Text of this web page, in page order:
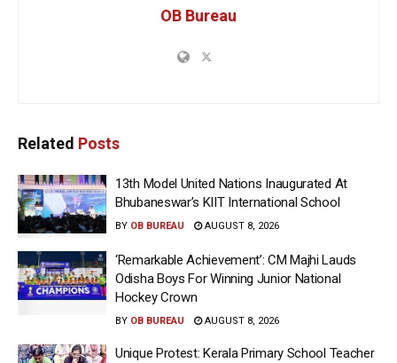
OB Bureau
Related Posts
13th Model United Nations Inaugurated At
Bhubaneswar’s KIIT International School
BY OB BUREAU AUGUST 8, 2026
‘Remarkable Achievement’: CM Majhi Lauds
Odisha Boys For Winning Junior National
Hockey Crown
BY OB BUREAU AUGUST 8, 2026
Unique Protest: Kerala Primary School Teacher